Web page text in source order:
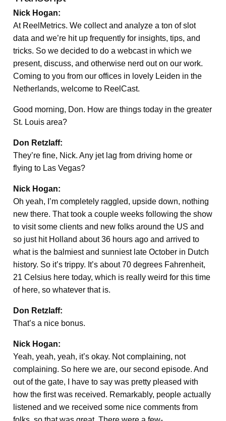
Nick Hogan:
At ReelMetrics. We collect and analyze a ton of slot
data and we’re hit up frequently for insights, tips, and
tricks. So we decided to do a webcast in which we
present, discuss, and otherwise nerd out on our work.
Coming to you from our offices in lovely Leiden in the
Netherlands, welcome to ReelCast.
Good morning, Don. How are things today in the greater
St. Louis area?
Don Retzlaff:
They’re fine, Nick. Any jet lag from driving home or
flying to Las Vegas?
Nick Hogan:
Oh yeah, I’m completely raggled, upside down, nothing
new there. That took a couple weeks following the show
to visit some clients and new folks around the US and
so just hit Holland about 36 hours ago and arrived to
what is the balmiest and sunniest late October in Dutch
history. So it’s trippy. It’s about 70 degrees Fahrenheit,
21 Celsius here today, which is really weird for this time
of here, so whatever that is.
Don Retzlaff:
That’s a nice bonus.
Nick Hogan:
Yeah, yeah, yeah, it’s okay. Not complaining, not
complaining. So here we are, our second episode. And
out of the gate, I have to say was pretty pleased with
how the first was received. Remarkably, people actually
listened and we received some nice comments from